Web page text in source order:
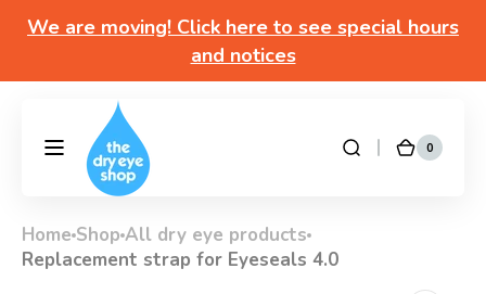
content
We are moving! Click here to see special hours
and notices
Got questions? Call 877-693-7939 7am-4pm
DryEyeShop
Cart
0
0
items
Home Shop All dry eye products
Replacement strap for Eyeseals 4.0